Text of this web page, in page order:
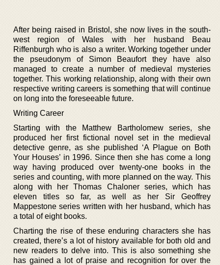
After being raised in Bristol, she now lives in the south-
west region of Wales with her husband Beau
Riffenburgh who is also a writer. Working together under
the pseudonym of Simon Beaufort they have also
managed to create a number of medieval mysteries
together. This working relationship, along with their own
respective writing careers is something that will continue
on long into the foreseeable future.
Writing Career
Starting with the Matthew Bartholomew series, she
produced her first fictional novel set in the medieval
detective genre, as she published ‘A Plague on Both
Your Houses’ in 1996. Since then she has come a long
way having produced over twenty-one books in the
series and counting, with more planned on the way. This
along with her Thomas Chaloner series, which has
eleven titles so far, as well as her Sir Geoffrey
Mappestone series written with her husband, which has
a total of eight books.
Charting the rise of these enduring characters she has
created, there’s a lot of history available for both old and
new readers to delve into. This is also something she
has gained a lot of praise and recognition for over the